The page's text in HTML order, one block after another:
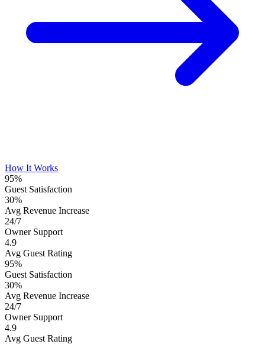
How It Works
95%
Guest Satisfaction
30%
Avg Revenue Increase
24/7
Owner Support
4.9
Avg Guest Rating
95%
Guest Satisfaction
30%
Avg Revenue Increase
24/7
Owner Support
4.9
Avg Guest Rating